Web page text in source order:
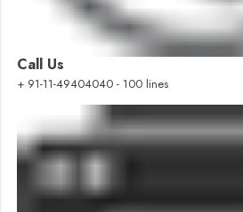
Call Us
+ 91-11-49404040 - 100 lines